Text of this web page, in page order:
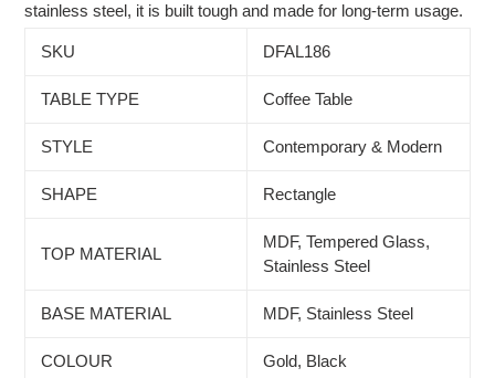
stainless steel, it is built tough and made for long-term usage.
SKU DFAL186
TABLE TYPE Coffee Table
STYLE Contemporary & Modern
SHAPE Rectangle
TOP MATERIAL
MDF, Tempered Glass,
Stainless Steel
BASE MATERIAL MDF, Stainless Steel
COLOUR Gold, Black